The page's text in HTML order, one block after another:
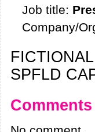
Job title:
Company/
SPFLD
Comments